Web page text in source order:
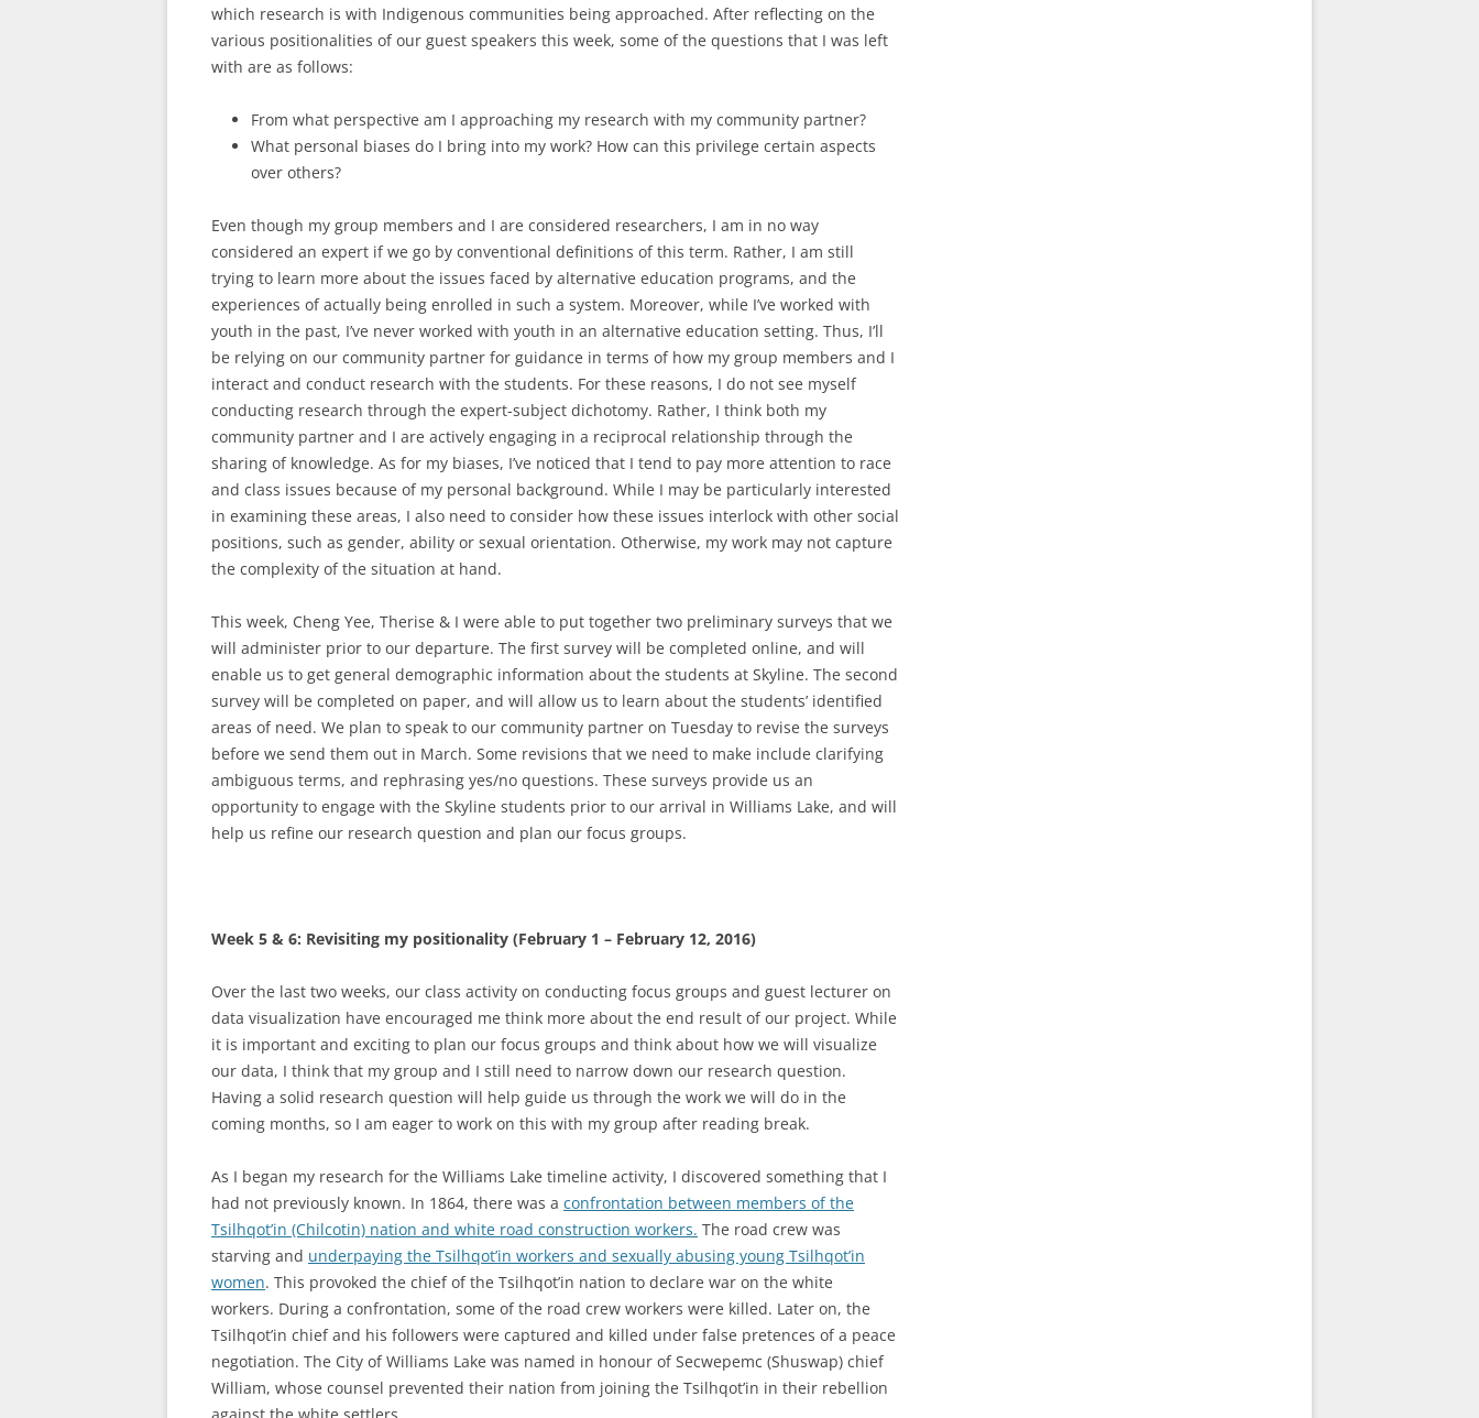
which research is with Indigenous communities being approached. After reflecting on the
various positionalities of our guest speakers this week, some of the questions that I was left
with are as follows:
From what perspective am I approaching my research with my community partner?
What personal biases do I bring into my work? How can this privilege certain aspects
over others?
Even though my group members and I are considered researchers, I am in no way
considered an expert if we go by conventional definitions of this term. Rather, I am still
trying to learn more about the issues faced by alternative education programs, and the
experiences of actually being enrolled in such a system. Moreover, while I’ve worked with
youth in the past, I’ve never worked with youth in an alternative education setting. Thus, I’ll
be relying on our community partner for guidance in terms of how my group members and I
interact and conduct research with the students. For these reasons, I do not see myself
conducting research through the expert-subject dichotomy. Rather, I think both my
community partner and I are actively engaging in a reciprocal relationship through the
sharing of knowledge. As for my biases, I’ve noticed that I tend to pay more attention to race
and class issues because of my personal background. While I may be particularly interested
in examining these areas, I also need to consider how these issues interlock with other social
positions, such as gender, ability or sexual orientation. Otherwise, my work may not capture
the complexity of the situation at hand.
This week, Cheng Yee, Therise & I were able to put together two preliminary surveys that we
will administer prior to our departure. The first survey will be completed online, and will
enable us to get general demographic information about the students at Skyline. The second
survey will be completed on paper, and will allow us to learn about the students’ identified
areas of need. We plan to speak to our community partner on Tuesday to revise the surveys
before we send them out in March. Some revisions that we need to make include clarifying
ambiguous terms, and rephrasing yes/no questions. These surveys provide us an
opportunity to engage with the Skyline students prior to our arrival in Williams Lake, and will
help us refine our research question and plan our focus groups.
Week 5 & 6: Revisiting my positionality (February 1 – February 12, 2016)
Over the last two weeks, our class activity on conducting focus groups and guest lecturer on
data visualization have encouraged me think more about the end result of our project. While
it is important and exciting to plan our focus groups and think about how we will visualize
our data, I think that my group and I still need to narrow down our research question.
Having a solid research question will help guide us through the work we will do in the
coming months, so I am eager to work on this with my group after reading break.
As I began my research for the Williams Lake timeline activity, I discovered something that I
had not previously known. In 1864, there was a confrontation between members of the
Tsilhqot’in (Chilcotin) nation and white road construction workers. The road crew was
starving and underpaying the Tsilhqot’in workers and sexually abusing young Tsilhqot’in
women. This provoked the chief of the Tsilhqot’in nation to declare war on the white
workers. During a confrontation, some of the road crew workers were killed. Later on, the
Tsilhqot’in chief and his followers were captured and killed under false pretences of a peace
negotiation. The City of Williams Lake was named in honour of Secwepemc (Shuswap) chief
William, whose counsel prevented their nation from joining the Tsilhqot’in in their rebellion